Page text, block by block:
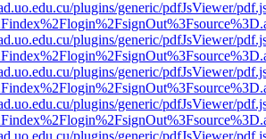
plugins/generic/pdfJsViewer/
plugins/generic/pdfJsViewer/
plugins/generic/pdfJsViewer/
plugins/generic/pdfJsViewer/
plugins/generic/pdfJsViewer/